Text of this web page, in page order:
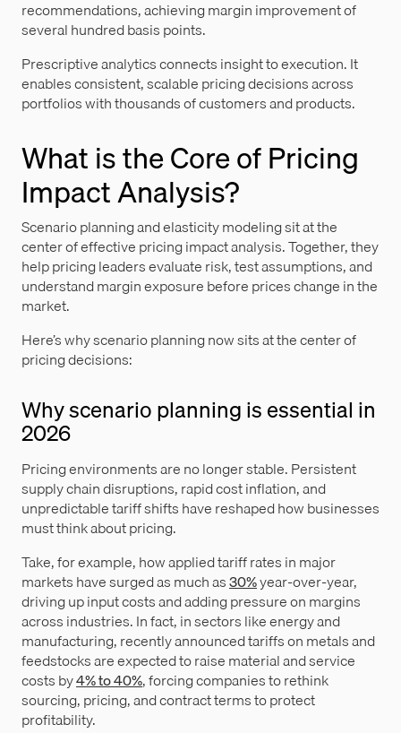
recommendations, achieving margin improvement of
several hundred basis points.
Prescriptive analytics connects insight to execution. It
enables consistent, scalable pricing decisions across
portfolios with thousands of customers and products.
What is the Core of Pricing
Impact Analysis?
Scenario planning and elasticity modeling sit at the
center of effective pricing impact analysis. Together, they
help pricing leaders evaluate risk, test assumptions, and
understand margin exposure before prices change in the
market.
Here’s why scenario planning now sits at the center of
pricing decisions:
Why scenario planning is essential in
2026
Pricing environments are no longer stable. Persistent
supply chain disruptions, rapid cost inflation, and
unpredictable tariff shifts have reshaped how businesses
must think about pricing.
Take, for example, how applied tariff rates in major
markets have surged as much as30%year-over-year,
driving up input costs and adding pressure on margins
across industries. In fact, in sectors like energy and
manufacturing, recently announced tariffs on metals and
feedstocks are expected to raise material and service
costs by4% to 40%, forcing companies to rethink
sourcing, pricing, and contract terms to protect
profitability.